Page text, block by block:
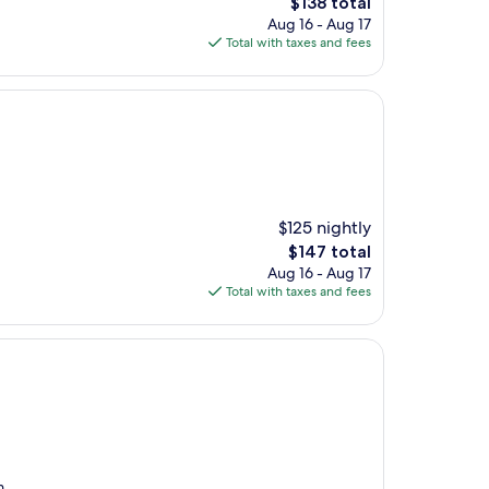
price
is
Aug 16 - Aug 17
Total with taxes and fees
$125 nightly
The
price
is
$147 total
Aug 16 - Aug 17
Total with taxes and fees